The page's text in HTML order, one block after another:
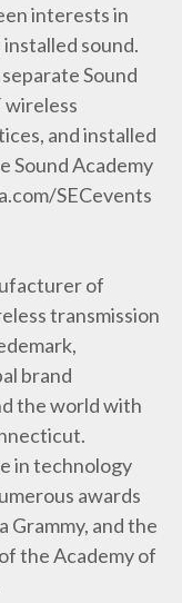
interests in
sound.
Sound
wireless
and installed
Sound Academy
SECevents
of
transmission
brand
the world with
in technology
awards
Grammy, and the
the Academy of